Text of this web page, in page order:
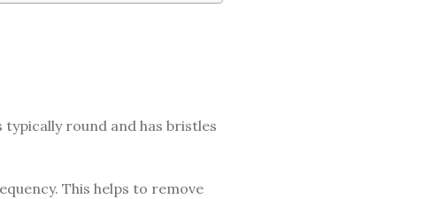
round and has bristles
This helps to remove